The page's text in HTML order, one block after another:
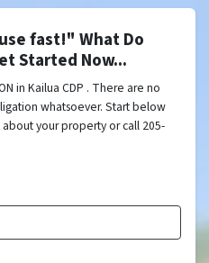
fast!" What Do
Started Now...
in Kailua CDP . There are no
whatsoever. Start below
your property or call 205-